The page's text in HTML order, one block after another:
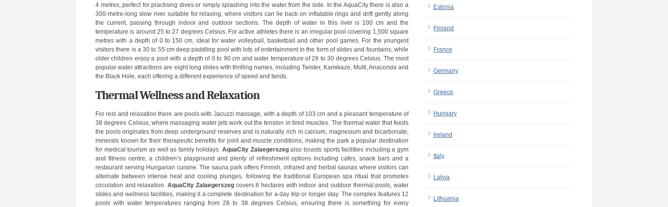
4 metres, perfect for practising dives or simply splashing into the water from the side. In the AquaCity there is also a
300-metre-long slow river suitable for relaxing, where visitors can lie back on inflatable rings and drift gently along
the current, passing through indoor and outdoor sections. The depth of water in this river is 100 cm and the
temperature is around 25 to 27 degrees Celsius. For active athletes there is an irregular pool covering 1,500 square
metres with a depth of 0 to 150 cm, ideal for water volleyball, basketball and other pool games. For the youngest
visitors there is a 30 to 55 cm deep paddling pool with lots of entertainment in the form of slides and fountains, while
older children enjoy a pool with a depth of 0 to 90 cm and water temperature of 28 to 30 degrees Celsius. The most
popular water attractions are eight long slides with thrilling names, including Twister, Kamikaze, Multi, Anaconda and
the Black Hole, each offering a different experience of speed and twists.
Thermal Wellness and Relaxation
For rest and relaxation there are pools with Jacuzzi massage, with a depth of 103 cm and a pleasant temperature of
38 degrees Celsius, where massaging water jets work out the tension in tired muscles. The thermal water that feeds
the pools originates from deep underground reserves and is naturally rich in calcium, magnesium and bicarbonate,
minerals known for their therapeutic benefits for joint and muscle conditions, making the park a popular destination
for medical tourism as well as family holidays. AquaCity Zalaegerszegalso boasts sports facilities including a gym
and fitness centre, a children’s playground and plenty of refreshment options including cafes, snack bars and a
restaurant serving Hungarian cuisine. The sauna park offers Finnish, infrared and herbal saunas where visitors can
alternate between intense heat and cooling plunges, following the traditional European spa ritual that promotes
circulation and relaxation.AquaCity Zalaegerszegcovers 8 hectares with indoor and outdoor thermal pools, water
slides and wellness facilities, making it a complete destination for a day trip or longer stay. The complex features 12
pools with water temperatures ranging from 28 to 38 degrees Celsius, ensuring there is something for every
Estonia
Finland
France
Germany
Greece
Hungary
Ireland
Italy
Latvia
Lithuania